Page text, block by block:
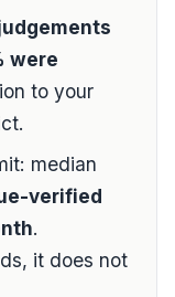
were
to your
median
verified
.
it does not